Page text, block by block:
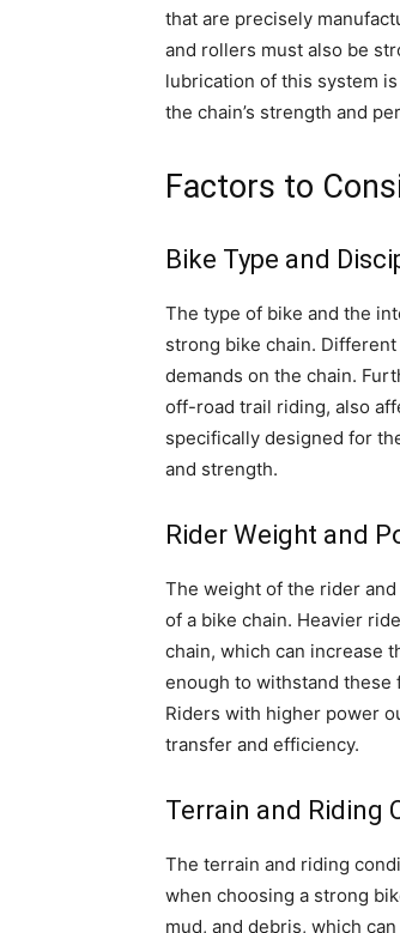
that are precisely
and rollers must also be
lubrication of this system
the chain’s strength and
Factors to
Bike Type and
The type of bike and the
strong bike chain.
demands on the chain.
off-road trail riding, also
specifically designed for
and strength.
Rider Weight and
The weight of the rider
of a bike chain. Heavier
chain, which can increase
enough to withstand these
Riders with higher power
transfer and efficiency.
Terrain and Riding
The terrain and riding
when choosing a strong
mud, and debris, which